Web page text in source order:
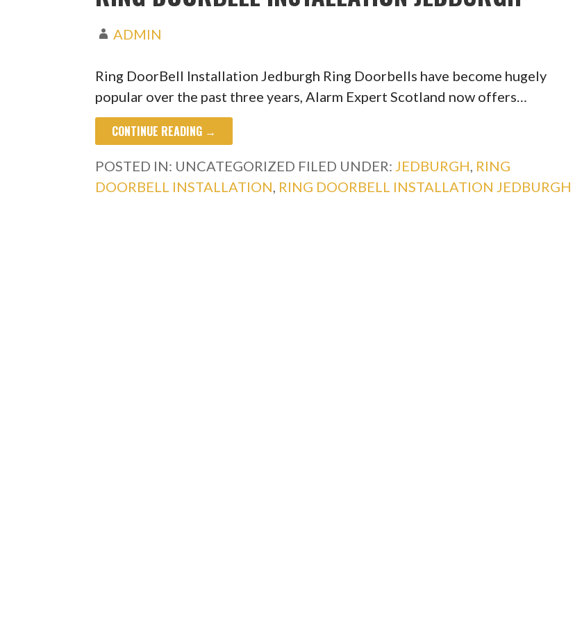
ADMIN
Ring DoorBell Installation Jedburgh Ring Doorbells have become hugely
popular over the past three years, Alarm Expert Scotland now offers…
CONTINUE READING →
POSTED IN: UNCATEGORIZED FILED UNDER:JEDBURGH, RING
DOORBELL INSTALLATION, RING DOORBELL INSTALLATION JEDBURGH